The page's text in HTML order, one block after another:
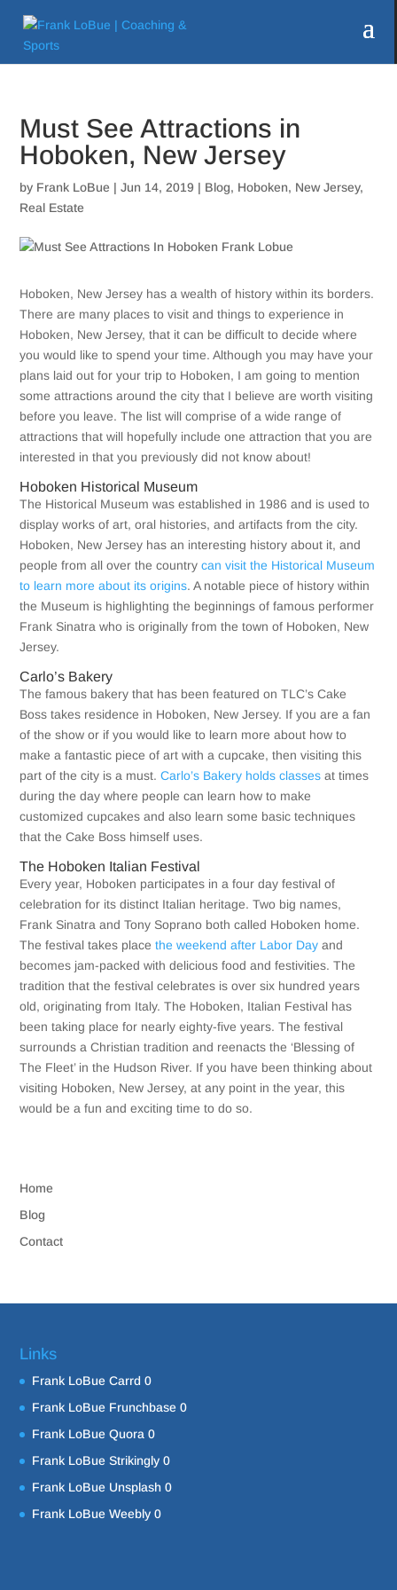
Must See Attractions in
Hoboken, New Jersey
by Frank LoBue |Jun 14, 2019 | Blog, Hoboken, New Jersey,
Real Estate
Hoboken, New Jersey has a wealth of history within its borders.
There are many places to visit and things to experience in
Hoboken, New Jersey, that it can be difficult to decide where
you would like to spend your time. Although you may have your
plans laid out for your trip to Hoboken, I am going to mention
some attractions around the city that I believe are worth visiting
before you leave. The list will comprise of a wide range of
attractions that will hopefully include one attraction that you are
interested in that you previously did not know about!
Hoboken Historical Museum
The Historical Museum was established in 1986 and is used to
display works of art, oral histories, and artifacts from the city.
Hoboken, New Jersey has an interesting history about it, and
people from all over the country can visit the Historical Museum
to learn more about its origins. A notable piece of history within
the Museum is highlighting the beginnings of famous performer
Frank Sinatra who is originally from the town of Hoboken, New
Jersey.
Carlo’s Bakery
The famous bakery that has been featured on TLC’s Cake
Boss takes residence in Hoboken, New Jersey. If you are a fan
of the show or if you would like to learn more about how to
make a fantastic piece of art with a cupcake, then visiting this
part of the city is a must.Carlo’s Bakery holds classes at times
during the day where people can learn how to make
customized cupcakes and also learn some basic techniques
that the Cake Boss himself uses.
The Hoboken Italian Festival
Every year, Hoboken participates in a four day festival of
celebration for its distinct Italian heritage. Two big names,
Frank Sinatra and Tony Soprano both called Hoboken home.
The festival takes placethe weekend after Labor Dayand
becomes jam-packed with delicious food and festivities. The
tradition that the festival celebrates is over six hundred years
old, originating from Italy. The Hoboken, Italian Festival has
been taking place for nearly eighty-five years. The festival
surrounds a Christian tradition and reenacts the ‘Blessing of
The Fleet’ in the Hudson River. If you have been thinking about
visiting Hoboken, New Jersey, at any point in the year, this
would be a fun and exciting time to do so.
Home
Blog
Contact
Links
Frank LoBue Carrd 0
Frank LoBue Frunchbase 0
Frank LoBue Quora 0
Frank LoBue Strikingly 0
Frank LoBue Unsplash 0
Frank LoBue Weebly 0